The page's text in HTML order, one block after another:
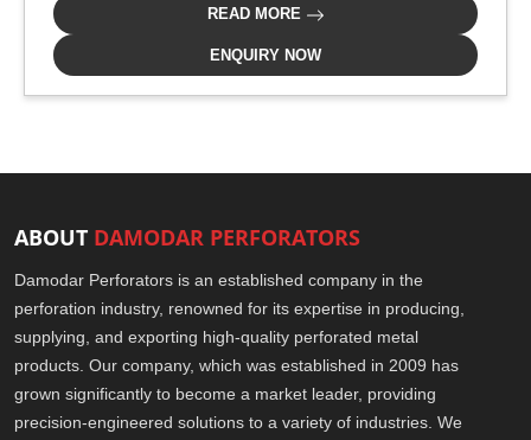
READ MORE
ENQUIRY NOW
ABOUT DAMODAR PERFORATORS
Damodar Perforators is an established company in the
perforation industry, renowned for its expertise in producing,
supplying, and exporting high-quality perforated metal
products. Our company, which was established in 2009 has
grown significantly to become a market leader, providing
precision-engineered solutions to a variety of industries. We